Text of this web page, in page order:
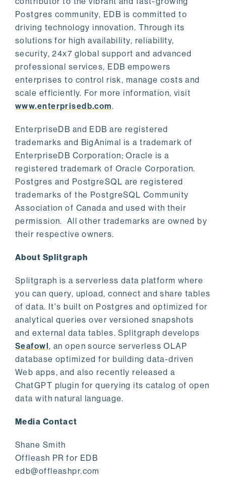
Postgres community, EDB is committed to
driving technology innovation. Through its
solutions for high availability, reliability,
security, 24x7 global support and advanced
professional services, EDB empowers
enterprises to control risk, manage costs and
scale efficiently. For more information, visit
www.enterprisedb.com.
EnterpriseDB and EDB are registered
trademarks and BigAnimal is a trademark of
EnterpriseDB Corporation; Oracle is a
registered trademark of Oracle Corporation.
Postgres and PostgreSQL are registered
trademarks of the PostgreSQL Community
Association of Canada and used with their
permission. All other trademarks are owned by
their respective owners.
About Splitgraph
Splitgraph is a serverless data platform where
you can query, upload, connect and share tables
of data. It's built on Postgres and optimized for
analytical queries over versioned snapshots
and external data tables. Splitgraph develops
Seafowl, an open source serverless OLAP
database optimized for building data-driven
Web apps, and also recently released a
ChatGPT plugin for querying its catalog of open
data with natural language.
Media Contact
Shane Smith
Offleash PR for EDB
edb@offleashpr.com